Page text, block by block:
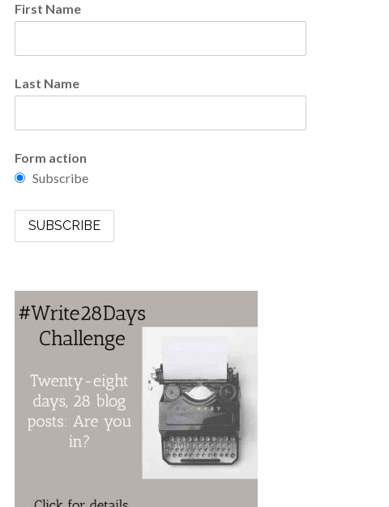
First Name
Last Name
Form action
Subscribe